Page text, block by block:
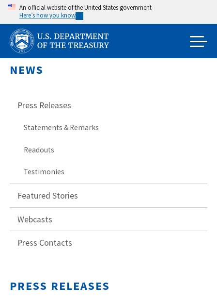
Skip
main
content
An official website of the United States government
Here’s how you know
NEWS
Press Releases
Statements & Remarks
Readouts
Testimonies
Featured Stories
Webcasts
Press Contacts
PRESS RELEASES